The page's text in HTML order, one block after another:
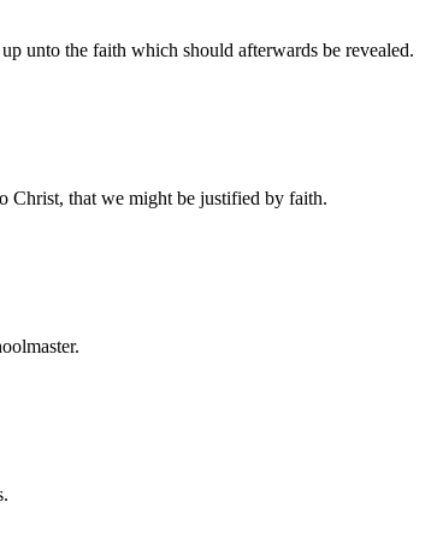
unto the faith which should afterwards be revealed.
Christ, that we might be justified by faith.